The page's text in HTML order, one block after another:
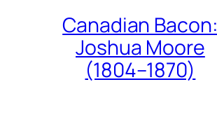
Canadian Bacon:
Joshua Moore
(1804–1870)